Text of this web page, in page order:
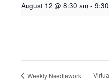
August 12 @ 8:30 am -
Weekly Needlework